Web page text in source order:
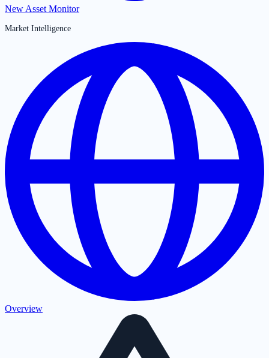
New Asset Monitor
Market Intelligence
Overview